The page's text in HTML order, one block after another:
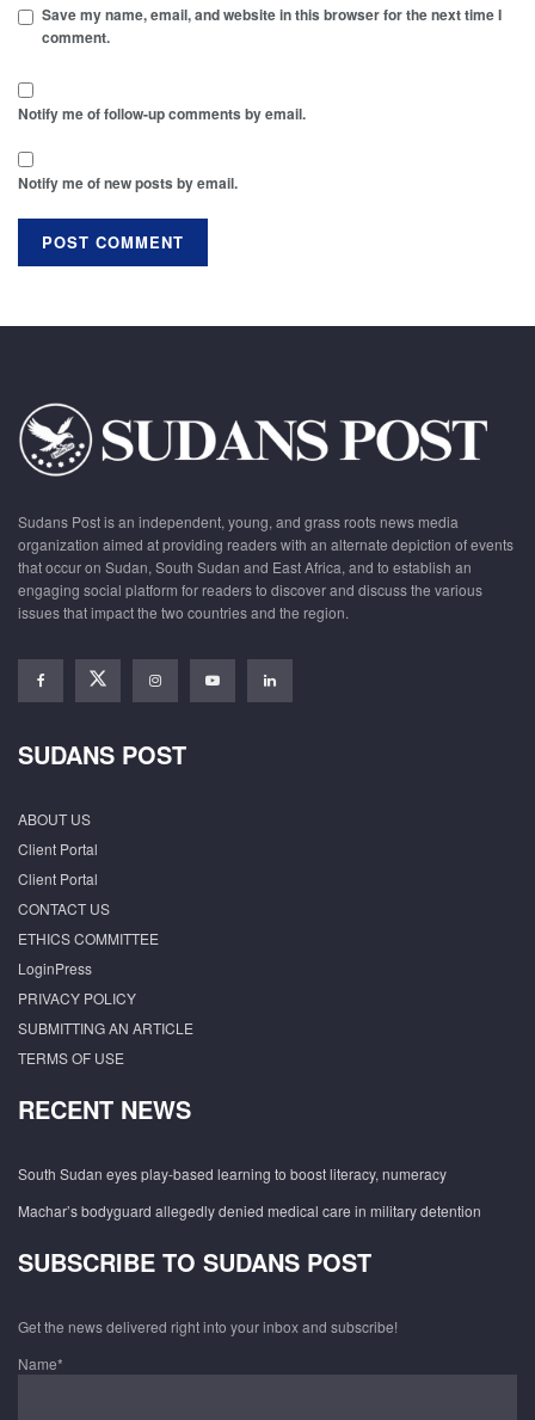
Save my name, email, and website in this browser for the next time I
comment.
Notify me of follow-up comments by email.
Notify me of new posts by email.
Sudans Post is an independent, young, and grass roots news media
organization aimed at providing readers with an alternate depiction of events
that occur on Sudan, South Sudan and East Africa, and to establish an
engaging social platform for readers to discover and discuss the various
issues that impact the two countries and the region.
SUDANS POST
ABOUT US
Client Portal
Client Portal
CONTACT US
ETHICS COMMITTEE
LoginPress
PRIVACY POLICY
SUBMITTING AN ARTICLE
TERMS OF USE
RECENT NEWS
South Sudan eyes play-based learning to boost literacy, numeracy
Machar’s bodyguard allegedly denied medical care in military detention
SUBSCRIBE TO SUDANS POST
Get the news delivered right into your inbox and subscribe!
Name*